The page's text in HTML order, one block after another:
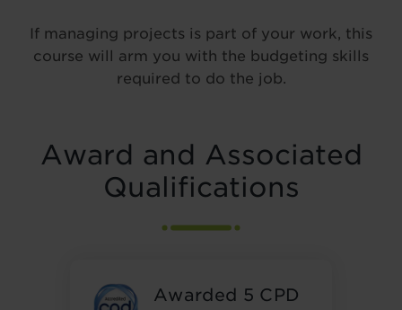
If managing projects is part of your work, this
course will arm you with the budgeting skills
required to do the job.
Award and Associated
Qualifications
Awarded 5 CPD